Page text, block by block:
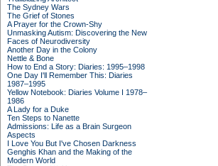
The Sydney Wars
The Grief of Stones
A Prayer for the Crown-Shy
Unmasking Autism: Discovering the New
Faces of Neurodiversity
Another Day in the Colony
Nettle & Bone
How to End a Story: Diaries: 1995–1998
One Day I'll Remember This: Diaries
1987–1995
Yellow Notebook: Diaries Volume I 1978–
1986
A Lady for a Duke
Ten Steps to Nanette
Admissions: Life as a Brain Surgeon
Aspects
I Love You But I've Chosen Darkness
Genghis Khan and the Making of the
Modern World